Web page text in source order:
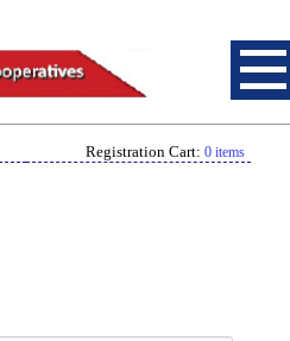
Registration Cart: 0 items